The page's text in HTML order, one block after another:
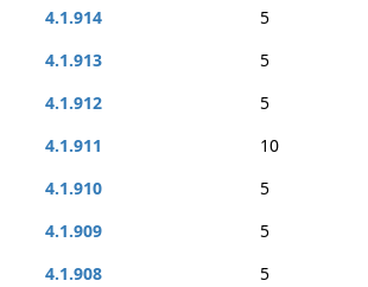
4.1.914
5
4.1.913
5
4.1.912
5
4.1.911
10
4.1.910
5
4.1.909
5
4.1.908
5